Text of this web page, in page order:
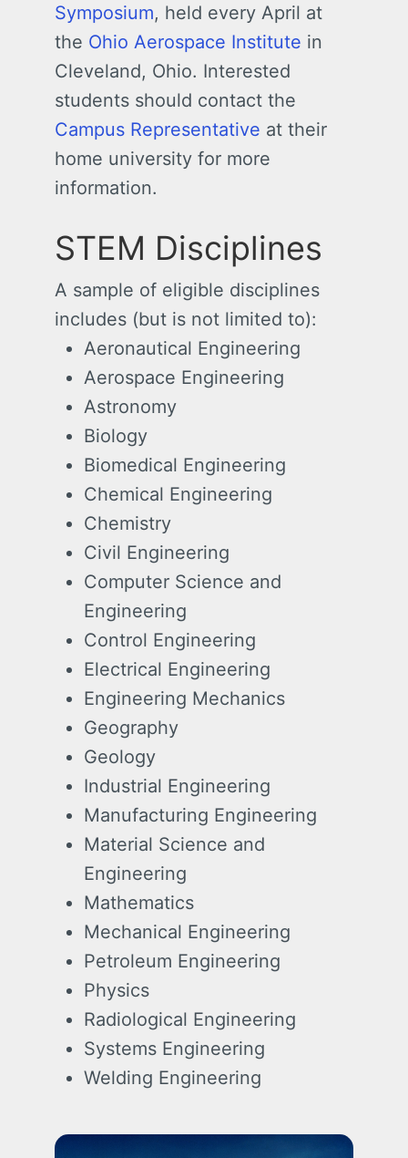
Symposium, held every April at
the Ohio Aerospace Institute in
Cleveland, Ohio. Interested
students should contact the
Campus Representative at their
home university for more
information.
STEM Disciplines
A sample of eligible disciplines
includes (but is not limited to):
Aeronautical Engineering
Aerospace Engineering
Astronomy
Biology
Biomedical Engineering
Chemical Engineering
Chemistry
Civil Engineering
Computer Science and
Engineering
Control Engineering
Electrical Engineering
Engineering Mechanics
Geography
Geology
Industrial Engineering
Manufacturing Engineering
Material Science and
Engineering
Mathematics
Mechanical Engineering
Petroleum Engineering
Physics
Radiological Engineering
Systems Engineering
Welding Engineering